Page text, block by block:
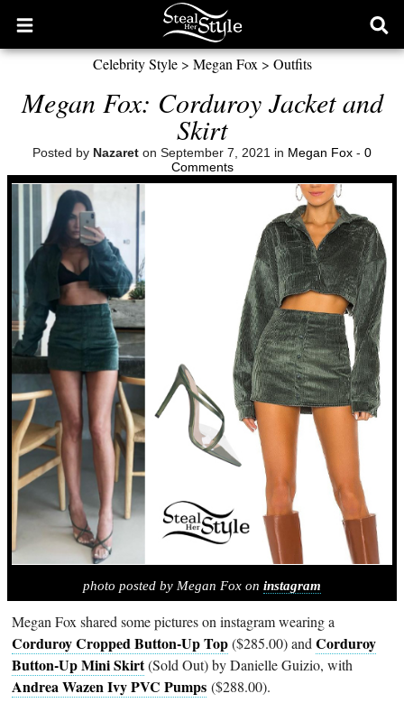
Open
main
Celebrity Style> Megan Fox > Outfits
Megan Fox: Corduroy Jacket and
Skirt
Posted by Nazaret on September 7, 2021 in Megan Fox - 0
Comments
photo posted by Megan Fox on instagram
Megan Fox shared some pictures on instagram wearing a
Corduroy Cropped Button-Up Top($285.00) andCorduroy
Button-Up Mini Skirt(Sold Out) by Danielle Guizio, with
Andrea Wazen Ivy PVC Pumps ($288.00).